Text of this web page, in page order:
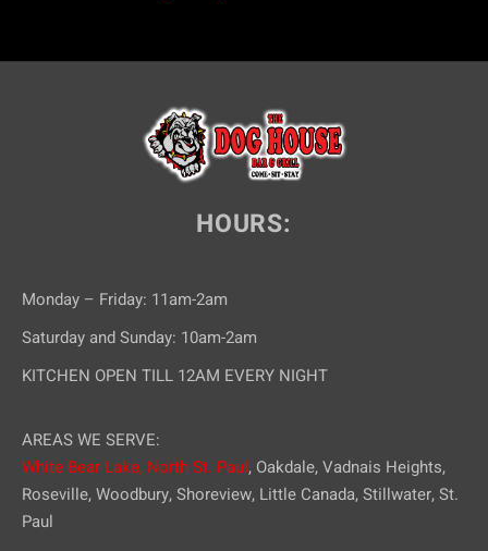
HOURS:
Monday – Friday: 11am-2am
Saturday and Sunday: 10am-2am
KITCHEN OPEN TILL 12AM EVERY NIGHT
AREAS WE SERVE:
White Bear Lake, North St. Paul, Oakdale, Vadnais Heights,
Roseville, Woodbury, Shoreview, Little Canada, Stillwater, St.
Paul